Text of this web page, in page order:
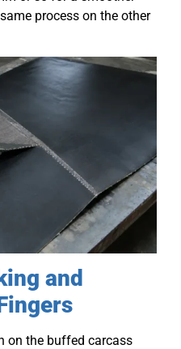
process on the other
and
on the buffed carcass